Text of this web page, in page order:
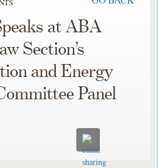
at ABA
Section’s
and Energy
Panel